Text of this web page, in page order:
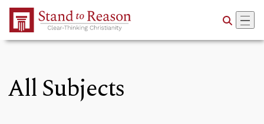
Skip to Main Content
All Subjects